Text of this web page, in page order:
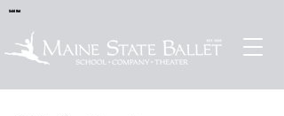
Sold Out